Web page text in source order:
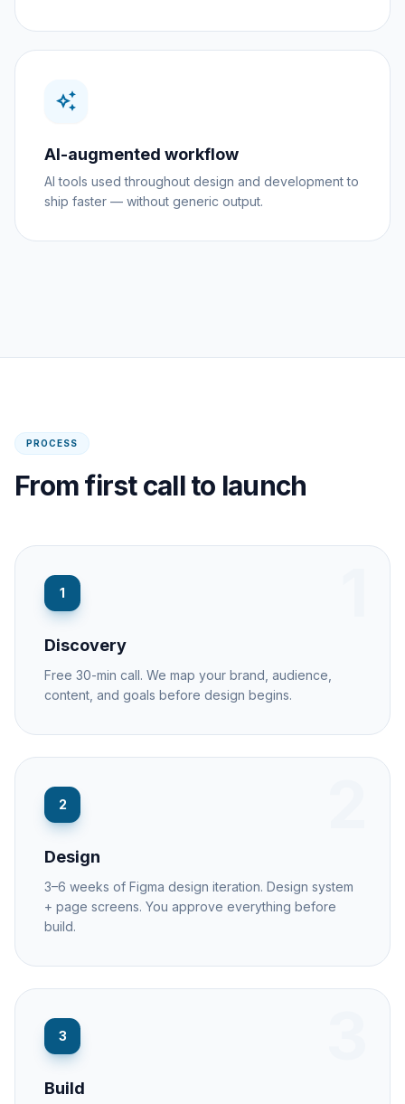
auto_awesome
AI-augmented workflow
AI tools used throughout design and development to
ship faster — without generic output.
PROCESS
From first call to launch
1
Discovery
Free 30-min call. We map your brand, audience,
content, and goals before design begins.
2
Design
3–6 weeks of Figma design iteration. Design system
+ page screens. You approve everything before
build.
3
Build